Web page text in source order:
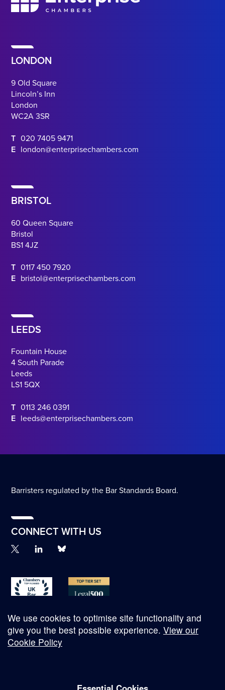
LONDON
9 Old Square
Lincoln’s Inn
London
WC2A 3SR
T 020 7405 9471
E london@enterprisechambers.com
BRISTOL
60 Queen Square
Bristol
BS1 4JZ
T 0117 450 7920
E bristol@enterprisechambers.com
LEEDS
Fountain House
4 South Parade
Leeds
LS1 5QX
T 0113 246 0391
E leeds@enterprisechambers.com
Barristers regulated by the Bar Standards Board.
CONNECT WITH US
We use cookies to optimise site functionality and
give you the best possible experience. View our
Cookie Policy